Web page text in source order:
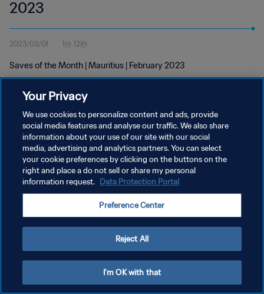
2023
2023/03/01 1分 12秒
Saves of the Month | Mauritius | February 2023
プライバシーポリシー
サービス利用規約
クッキー設定の管理
Your Privacy
We use cookies to personalize content and ads, provide
social media features and analyse our traffic. We also share
information about your use of our site with our social
media, advertising and analytics partners. You can select
your cookie preferences by clicking on the buttons on the
right and place a do not sell or share my personal
information request. Data Protection Portal
Preference Center
Reject All
I'm OK with that